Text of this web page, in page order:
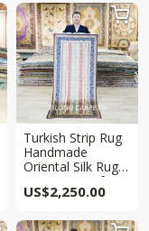
Turkish Strip Rug
Handmade
Oriental Silk Rug
Runner 2.5x6ft
US$2,250.00
